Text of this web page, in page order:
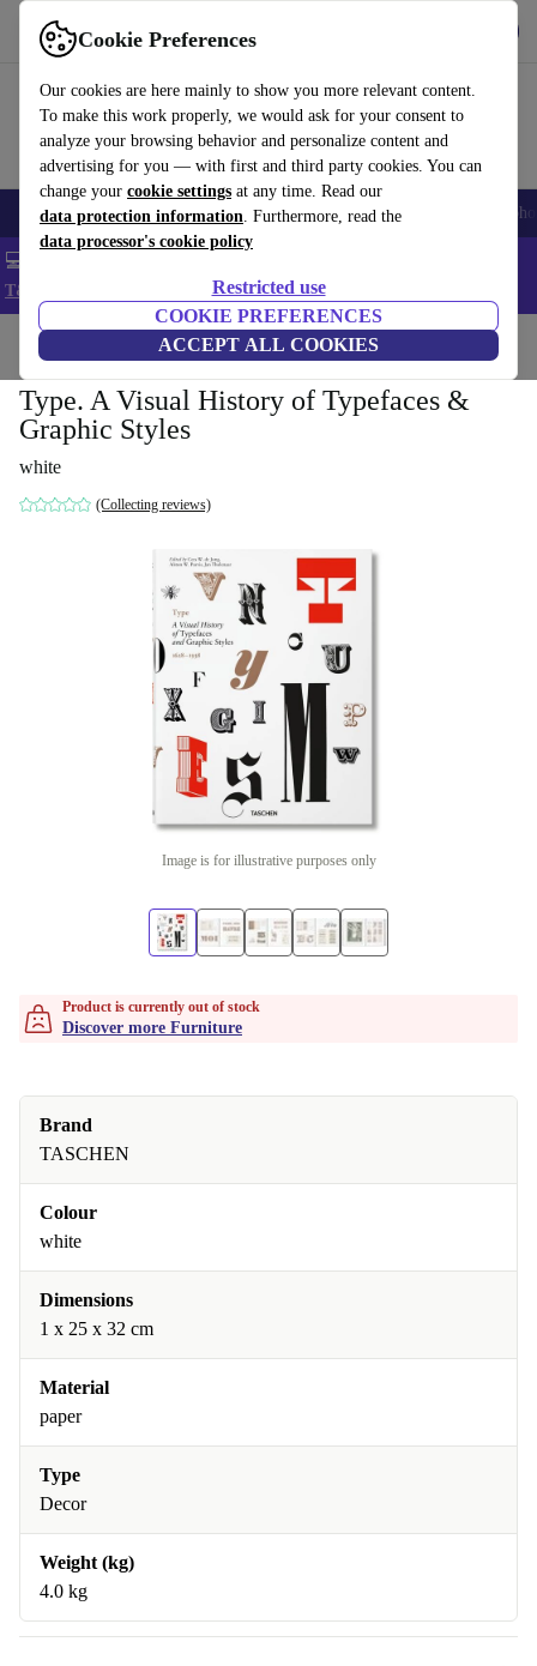
Cookie Preferences
Our cookies are here mainly to show you more relevant content.
To make this work properly, we would ask for your consent to
analyze your browsing behavior and personalize content and
advertising for you — with first and third party cookies. You can
change your cookie settings at any time. Read our
data protection information. Furthermore, read the
data processor's cookie policy
Restricted use
COOKIE PREFERENCES
ACCEPT ALL COOKIES
Use refurbed fast and easy
Smartphones Laptops Tablets Smartwatches Accessories
💻 Extra 5% off all MacBooks and laptops - Code: LAPTOP5 -
T&Cs
Home Household Furniture
Type. A Visual History of Typefaces &
Graphic Styles
white
(Collecting reviews)
Image is for illustrative purposes only
Product is currently out of stock
Discover more Furniture
Brand
TASCHEN
Colour
white
Dimensions
1 x 25 x 32 cm
Material
paper
Type
Decor
Weight (kg)
4.0 kg